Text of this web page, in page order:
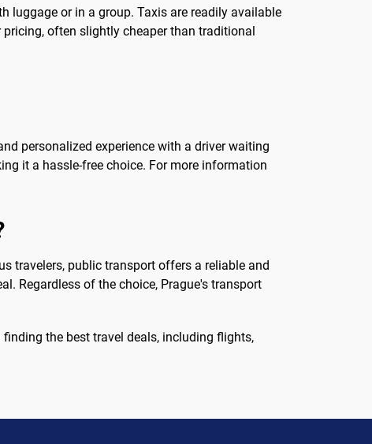
luggage or in a group. Taxis are readily available
often slightly cheaper than traditional
personalized experience with a driver waiting
it a hassle-free choice. For more information
travelers, public transport offers a reliable and
Regardless of the choice, Prague's transport
the best travel deals, including flights,